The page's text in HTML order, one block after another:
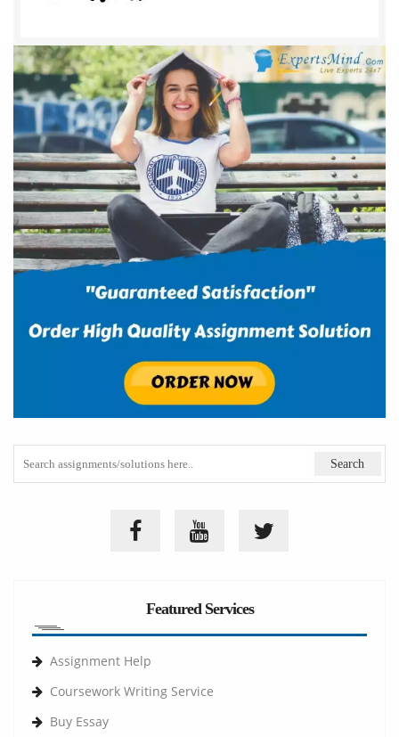
Featured Services
Assignment Help
Coursework Writing Service
Buy Essay